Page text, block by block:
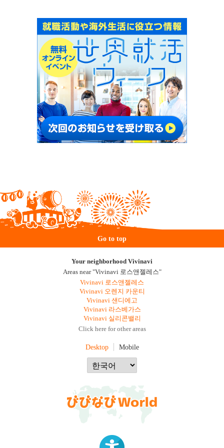
Go to top
Your neighborhood Vivinavi
Areas near "Vivinavi 로스앤젤레스"
Vivinavi 로스앤젤레스
Vivinavi 오렌지 카운티
Vivinavi 샌디에고
Vivinavi 라스베가스
Vivinavi 실리콘밸리
Click here for other areas
Desktop Mobile